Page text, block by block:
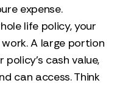
expense.
life policy, your
A large portion
cash value,
can access. Think